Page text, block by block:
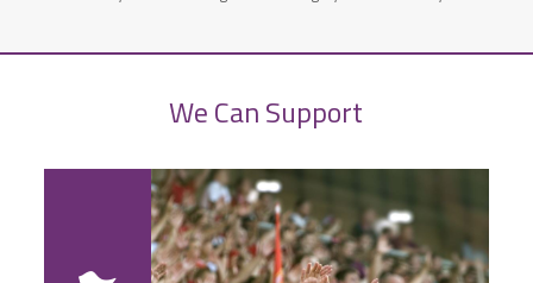
We Can Support